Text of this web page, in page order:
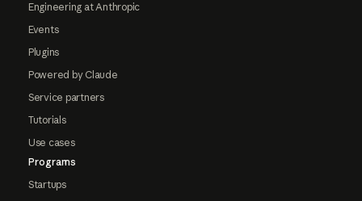
Engineering at Anthropic
Events
Plugins
Powered by Claude
Service partners
Tutorials
Use cases
Programs
Startups